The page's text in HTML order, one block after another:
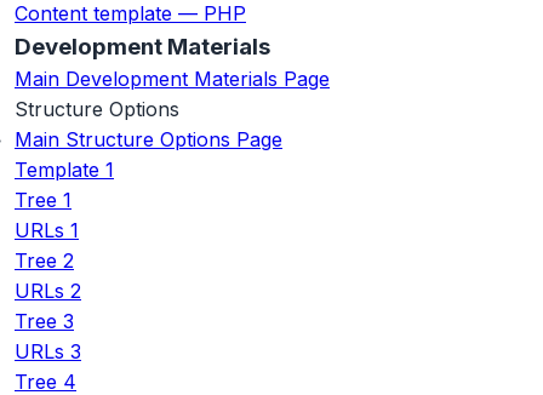
Content template — PHP
Development Materials
Main Development Materials Page
Structure Options
Main Structure Options Page
Template 1
Tree 1
URLs 1
Tree 2
URLs 2
Tree 3
URLs 3
Tree 4